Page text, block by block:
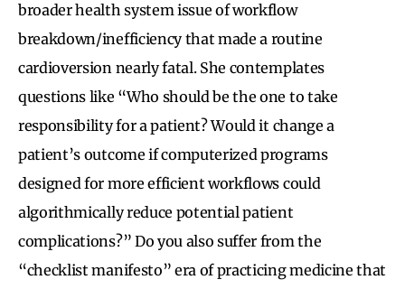
broader health system issue of workflow
breakdown/inefficiency that made a routine
cardioversion nearly fatal. She contemplates
questions like “Who should be the one to take
responsibility for a patient? Would it change a
patient’s outcome if computerized programs
designed for more efficient workflows could
algorithmically reduce potential patient
complications?” Do you also suffer from the
“checklist manifesto” era of practicing medicine that